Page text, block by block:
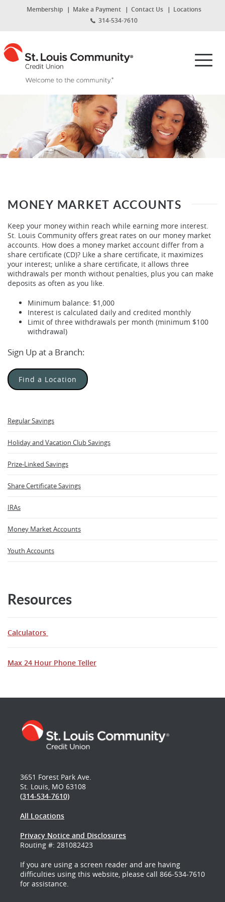
content
Skip
Download
or
higher
Membership Make a Payment(Opens
in
Contact Us
Locations
314-534-7610
St.
Louis
Community
MONEY MARKET ACCOUNTS
Keep your money within reach while earning more interest.
St. Louis Community offers great rates on our money market
accounts. How does a money market account differ from a
share certificate (CD)? Like a share certificate, it maximizes
your interest; unlike a share certificate, it allows three
withdrawals per month without penalties, plus you can make
deposits as often as you like.
Minimum balance: $1,000
Interest is calculated daily and credited monthly
Limit of three withdrawals per month (minimum $100
withdrawal)
Sign Up at a Branch:
Find a Location
Regular Savings
Holiday and Vacation Club Savings
Prize-Linked Savings
Share Certificate Savings
IRAs
Money Market Accounts
Youth Accounts
Resources
Calculators
Max 24 Hour Phone Teller
3651 Forest Park Ave.
St. Louis, MO 63108
(314-534-7610)
All Locations
Privacy Notice and Disclosures
Routing #: 281082423
If you are using a screen reader and are having
difficulties using this website, please call 866-534-7610
for assistance.